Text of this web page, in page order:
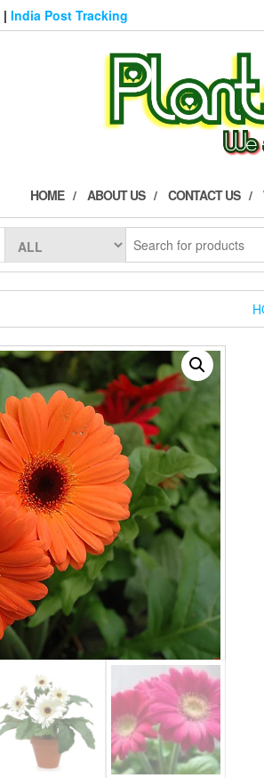
| India Post Tracking
HOME ABOUT US CONTACT US